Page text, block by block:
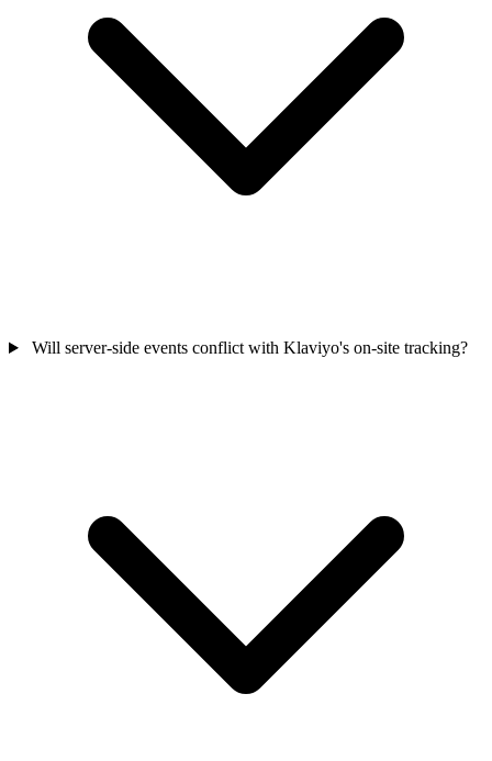
Will server-side events conflict with Klaviyo's on-site tracking?